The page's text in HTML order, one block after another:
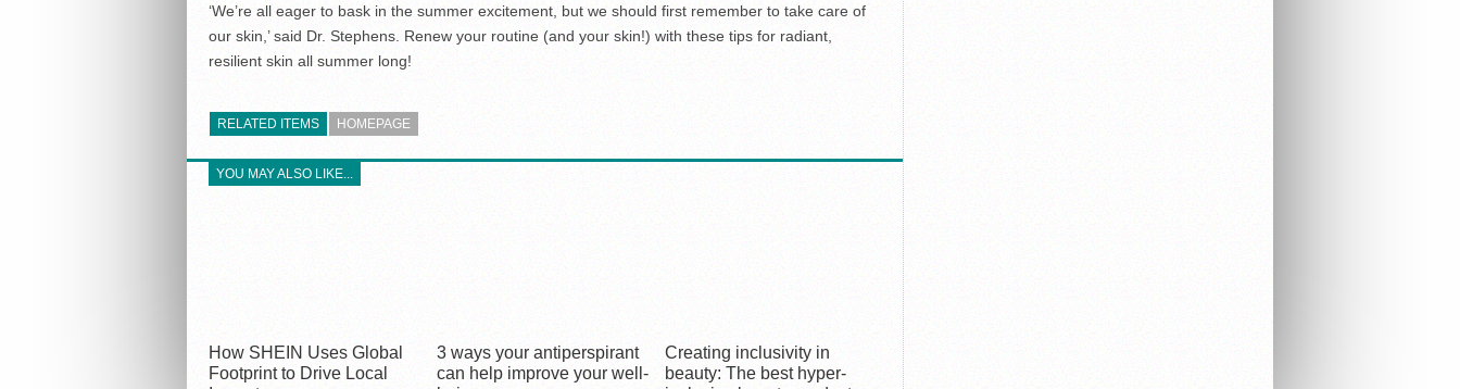
‘We’re all eager to bask in the summer excitement, but we should first remember to take care of
our skin,’ said Dr. Stephens. Renew your routine (and your skin!) with these tips for radiant,
resilient skin all summer long!
RELATED ITEMS HOMEPAGE
YOU MAY ALSO LIKE...
How SHEIN Uses Global
Footprint to Drive Local
3 ways your antiperspirant
can help improve your well-
Creating inclusivity in
beauty: The best hyper-